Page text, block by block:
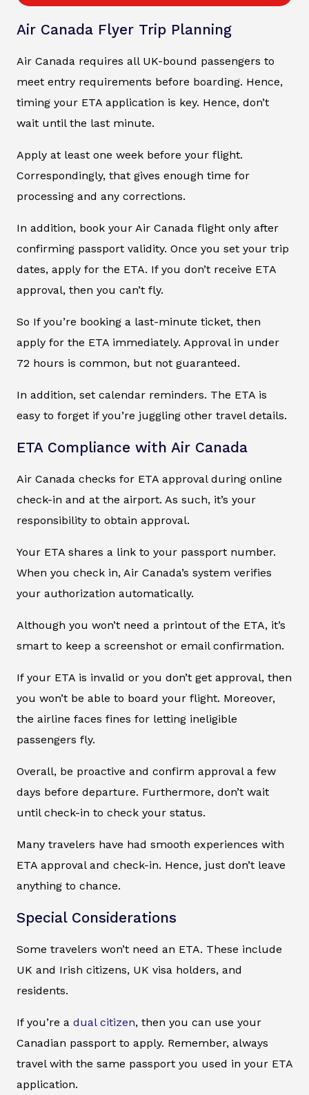
Air Canada Flyer Trip Planning
Air Canada requires all UK-bound passengers to
meet entry requirements before boarding. Hence,
timing your ETA application is key. Hence, don’t
wait until the last minute.
Apply at least one week before your flight.
Correspondingly, that gives enough time for
processing and any corrections.
In addition, book your Air Canada flight only after
confirming passport validity. Once you set your trip
dates, apply for the ETA. If you don’t receive ETA
approval, then you can’t fly.
So If you’re booking a last-minute ticket, then
apply for the ETA immediately. Approval in under
72 hours is common, but not guaranteed.
In addition, set calendar reminders. The ETA is
easy to forget if you’re juggling other travel details.
ETA Compliance with Air Canada
Air Canada checks for ETA approval during online
check-in and at the airport. As such, it’s your
responsibility to obtain approval.
Your ETA shares a link to your passport number.
When you check in, Air Canada’s system verifies
your authorization automatically.
Although you won’t need a printout of the ETA, it’s
smart to keep a screenshot or email confirmation.
If your ETA is invalid or you don’t get approval, then
you won’t be able to board your flight. Moreover,
the airline faces fines for letting ineligible
passengers fly.
Overall, be proactive and confirm approval a few
days before departure. Furthermore, don’t wait
until check-in to check your status.
Many travelers have had smooth experiences with
ETA approval and check-in. Hence, just don’t leave
anything to chance.
Special Considerations
Some travelers won’t need an ETA. These include
UK and Irish citizens, UK visa holders, and
residents.
If you’re a dual citizen, then you can use your
Canadian passport to apply. Remember, always
travel with the same passport you used in your ETA
application.